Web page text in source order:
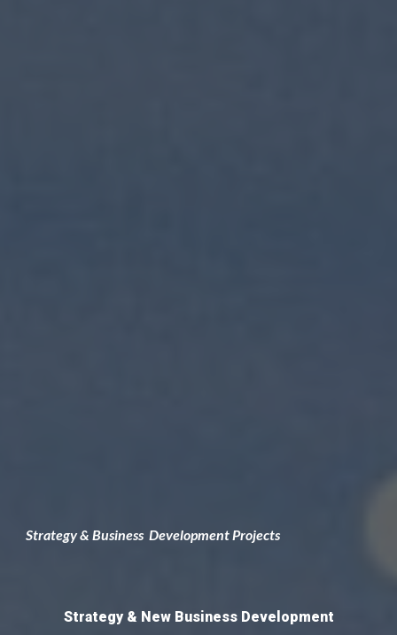
Strategy & Business Development Projects
Strategy & New Business Development